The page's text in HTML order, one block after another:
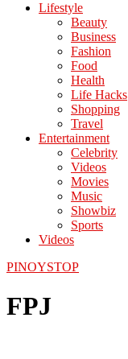
Lifestyle
Beauty
Business
Fashion
Food
Health
Life Hacks
Shopping
Travel
Entertainment
Celebrity
Videos
Movies
Music
Showbiz
Sports
Videos
PINOYSTOP
FPJ